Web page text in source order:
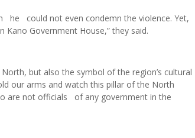
he could not even condemn the violence. Yet,
Kano Government House,” they said.
but also the symbol of the region’s cultural
our arms and watch this pillar of the North
are not officials of any government in the